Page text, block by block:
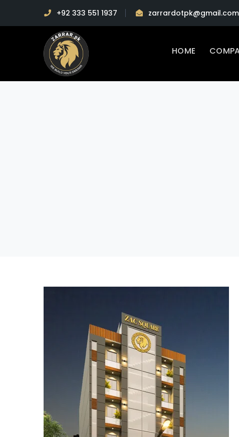
+92 333 551 1937 zarrardotpk@gmail.com
HOME